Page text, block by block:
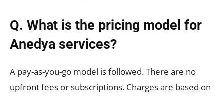
Q. What is the pricing model for
Anedya services?
A pay-as-you-go model is followed. There are no
upfront fees or subscriptions. Charges are based on